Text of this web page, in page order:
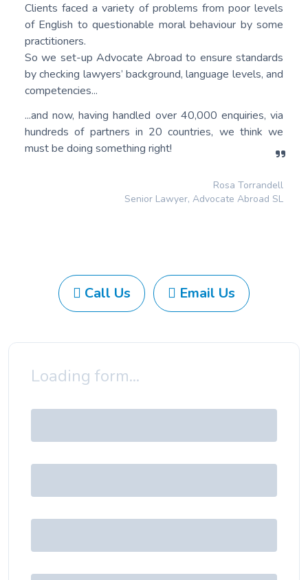
Clients faced a variety of problems from poor levels
of English to questionable moral behaviour by some
practitioners.
So we set-up Advocate Abroad to ensure standards
by checking lawyers’ background, language levels, and
competencies...
...and now, having handled over 40,000 enquiries, via
hundreds of partners in 20 countries, we think we
must be doing something right!
Rosa Torrandell
Senior Lawyer, Advocate Abroad SL
Call Us Email Us
Loading form...